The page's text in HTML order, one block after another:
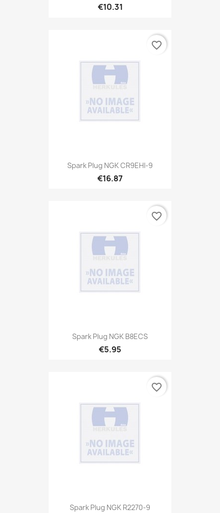
€10.31
Spark Plug NGK CR9EHI-9
€16.87
favorite_border
Spark Plug NGK B8ECS
€5.95
favorite_border
Spark Plug NGK R2270-9
favorite_border